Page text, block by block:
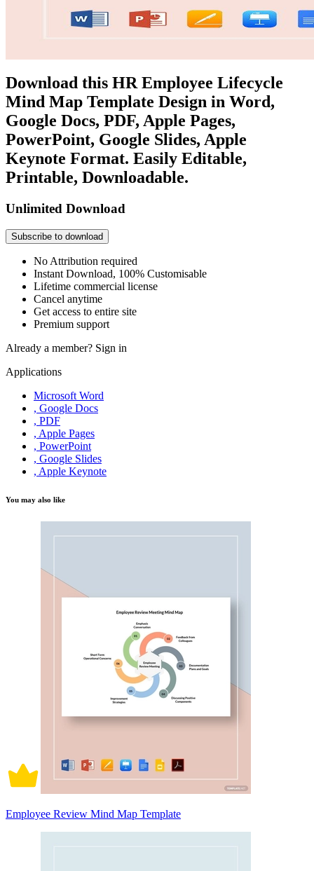
Download this HR Employee Lifecycle
Mind Map Template Design in Word,
Google Docs, PDF, Apple Pages,
PowerPoint, Google Slides, Apple
Keynote Format. Easily Editable,
Printable, Downloadable.
Unlimited Download
Subscribe to download
No Attribution required
Instant Download, 100% Customisable
Lifetime commercial license
Cancel anytime
Get access to entire site
Premium support
Already a member? Sign in
Applications
Microsoft Word
, Google Docs
, PDF
, Apple Pages
, PowerPoint
, Google Slides
, Apple Keynote
You may also like
Employee Review Mind Map Template